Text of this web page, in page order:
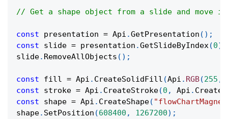
// Get a shape object from a slide and move
const presentation = Api .GetPresentation ( ) ;
const slide = presentation .GetSlideByIndex(0)
slide. RemoveAllObjects ( ) ;
const fill = Api . CreateSolidFill (Api . RGB(255 ,
const stroke = Api . CreateStroke(0 , Api .
const shape = Api . CreateShape(
shape. SetPosition (608400 , 1267200) ;